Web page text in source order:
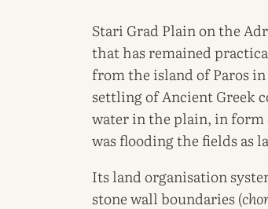
Stari Grad Plain on the
that has remained
from the island of Paros
settling of Ancient Greek
water in the plain, in form
was flooding the fields as
Its land organisation
stone wall boundaries (